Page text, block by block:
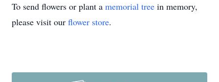
To send flowers or plant a memorial tree in memory,
please visit our flower store.